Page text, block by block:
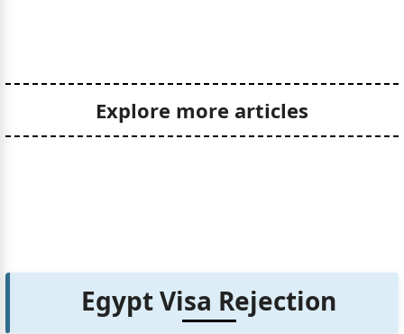
Explore more articles
Egypt Visa Rejection